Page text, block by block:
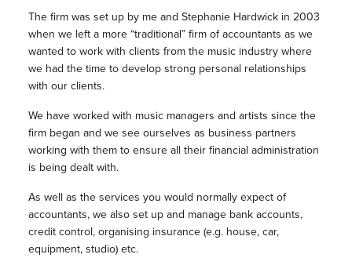
The firm was set up by me and Stephanie Hardwick in 2003
when we left a more “traditional” firm of accountants as we
wanted to work with clients from the music industry where
we had the time to develop strong personal relationships
with our clients.
We have worked with music managers and artists since the
firm began and we see ourselves as business partners
working with them to ensure all their financial administration
is being dealt with.
As well as the services you would normally expect of
accountants, we also set up and manage bank accounts,
credit control, organising insurance (e.g. house, car,
equipment, studio) etc.